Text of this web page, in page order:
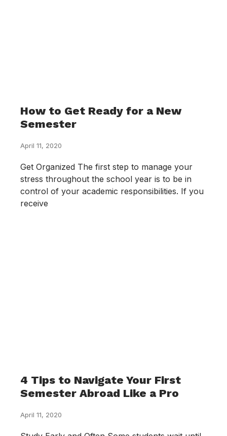
How to Get Ready for a New
Semester
April 11, 2020
Get Organized The first step to manage your
stress throughout the school year is to be in
control of your academic responsibilities. If you
receive
4 Tips to Navigate Your First
Semester Abroad Like a Pro
April 11, 2020